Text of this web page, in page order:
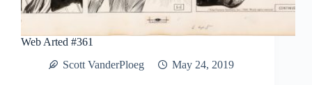
Web Arted #361
Scott VanderPloeg
May 24, 2019